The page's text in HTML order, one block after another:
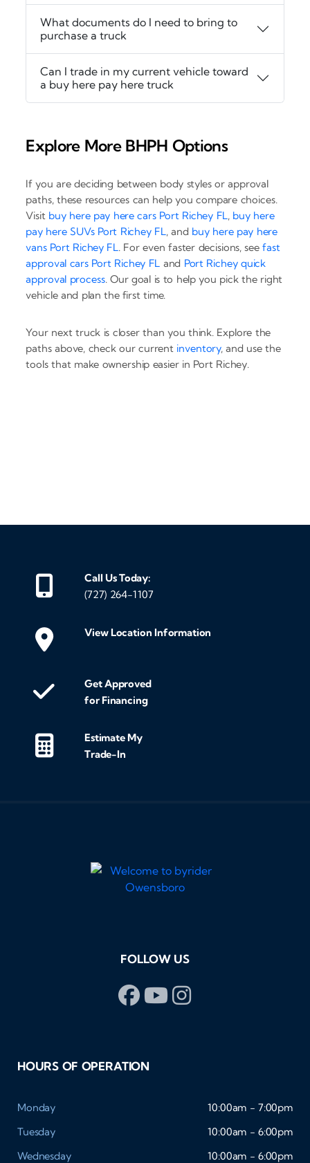
What documents do I need to bring to
purchase a truck
Can I trade in my current vehicle toward
a buy here pay here truck
Explore More BHPH Options
If you are deciding between body styles or approval
paths, these resources can help you compare choices.
Visit buy here pay here cars Port Richey FL, buy here
pay here SUVs Port Richey FL, and buy here pay here
vans Port Richey FL. For even faster decisions, seefast
approval cars Port Richey FL and Port Richey quick
approval process. Our goal is to help you pick the right
vehicle and plan the first time.
Your next truck is closer than you think. Explore the
paths above, check our current inventory, and use the
tools that make ownership easier in Port Richey.
Call Us Today:
(727) 264-1107
View Location Information
Get Approved
for Financing
Estimate My
Trade-In
FOLLOW US
HOURS OF OPERATION
Monday
10:00am - 7:00pm
Tuesday
10:00am - 6:00pm
Wednesday
10:00am - 6:00pm